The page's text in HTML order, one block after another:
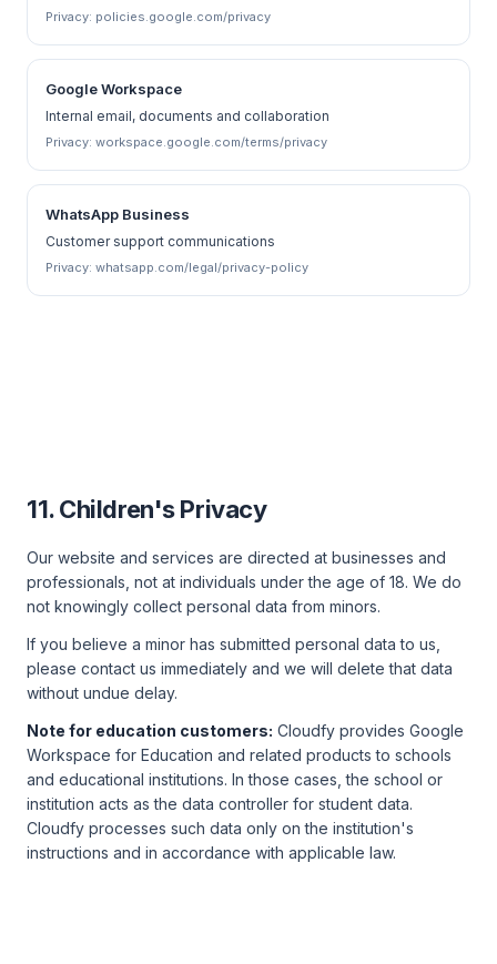
Privacy: policies.google.com/privacy
Google Workspace
Internal email, documents and collaboration
Privacy: workspace.google.com/terms/privacy
WhatsApp Business
Customer support communications
Privacy: whatsapp.com/legal/privacy-policy
11. Children's Privacy
Our website and services are directed at businesses and
professionals, not at individuals under the age of 18. We do
not knowingly collect personal data from minors.
If you believe a minor has submitted personal data to us,
please contact us immediately and we will delete that data
without undue delay.
Note for education customers: Cloudfy provides Google
Workspace for Education and related products to schools
and educational institutions. In those cases, the school or
institution acts as the data controller for student data.
Cloudfy processes such data only on the institution's
instructions and in accordance with applicable law.